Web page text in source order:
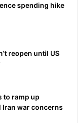
spending hike
reopen until US
to ramp up
war concerns